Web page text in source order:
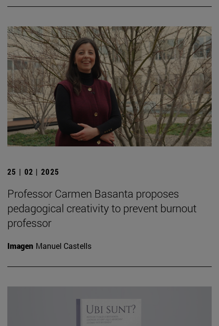
25 | 02 | 2025
Professor Carmen Basanta proposes
pedagogical creativity to prevent burnout
professor
Imagen Manuel Castells